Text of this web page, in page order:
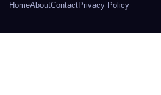
HomeAboutContactPrivacy Policy